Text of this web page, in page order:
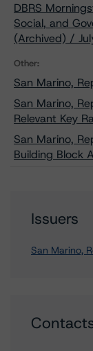
DBRS
Social, and
(Archived) /
Other:
San Marino,
San Marino,
Relevant Key
San Marino,
Building Block
Issuers
San Marino,